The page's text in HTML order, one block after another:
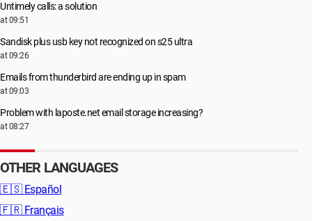
Untimely calls: a solution
at 09:51
Sandisk plus usb key not recognized on s25 ultra
at 09:26
Emails from thunderbird are ending up in spam
at 09:03
Problem with laposte.net email storage increasing?
at 08:27
OTHER LANGUAGES
🇪🇸 Español
🇫🇷 Français